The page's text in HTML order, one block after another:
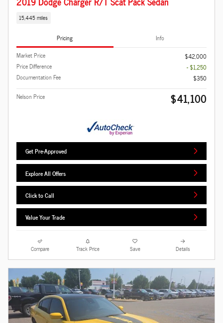
15,445 miles
Pricing
Info
Market Price
$42,000
Price Difference
- $1,250
Documentation Fee
$350
Nelson Price
$41,100
Get Pre-Approved
Explore All Offers
Click to Call
Value Your Trade
Compare Track Price Save Details